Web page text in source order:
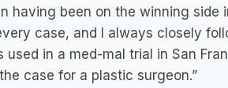
having been on the winning side
case, and I always closely
used in a med-mal trial in San
case for a plastic surgeon.”